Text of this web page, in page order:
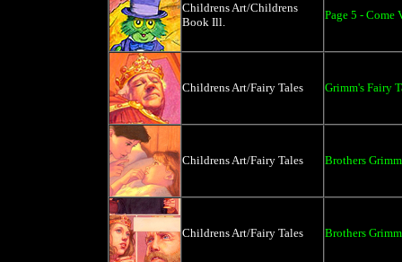
Childrens Art/Childrens
Book Ill.
Page 5 -
Childrens Art/Fairy Tales Grimm's Fairy
Childrens Art/Fairy Tales Brothers
Childrens Art/Fairy Tales Brothers